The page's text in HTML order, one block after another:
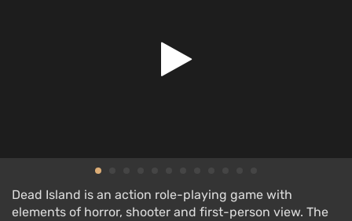
Dead Island is an action role-playing game with
elements of horror, shooter and first-person view. The